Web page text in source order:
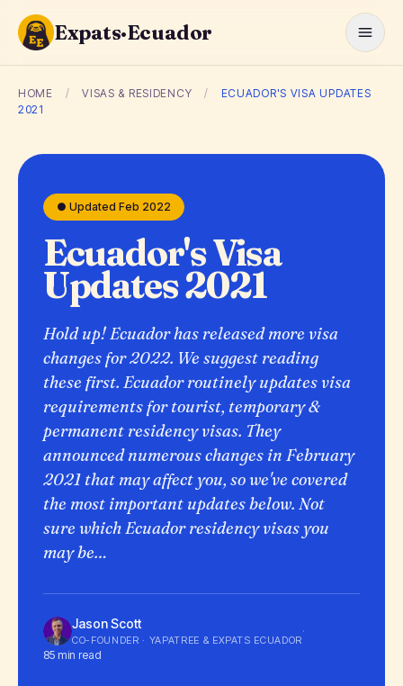
Expats·Ecuador
HOME / VISAS & RESIDENCY /
ECUADOR'S VISA UPDATES
2021
● Updated Feb 2022
Ecuador's Visa
Updates 2021
Hold up! Ecuador has released more visa
changes for 2022. We suggest reading
these first. Ecuador routinely updates visa
requirements for tourist, temporary &
permanent residency visas. They
announced numerous changes in February
2021 that may affect you, so we've covered
the most important updates below. Not
sure which Ecuador residency visas you
may be…
Jason Scott
CO-FOUNDER · YAPATREE & EXPATS ECUADOR
·
85 min read